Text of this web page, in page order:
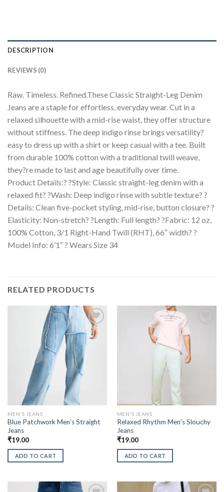
DESCRIPTION
REVIEWS (0)
Raw. Timeless. Refined.These Classic Straight-Leg Denim
Jeans are a staple for effortless, everyday wear. Cut in a
relaxed silhouette with a mid-rise waist, they offer structure
without stiffness. The deep indigo rinse brings versatility?
easy to dress up with a shirt or keep casual with a tee. Built
from durable 100% cotton with a traditional twill weave,
they?re made to last and age beautifully over time.
Product Details:? ?Style: Classic straight-leg denim with a
relaxed fit? ?Wash: Deep indigo rinse with subtle texture? ?
Details: Clean five-pocket styling, mid-rise, button closure? ?
Elasticity: Non-stretch? ?Length: Full length? ?Fabric: 12 oz,
100% Cotton, 3/1 Right-Hand Twill (RHT), 66″ width? ?
Model Info: 6’1″ ? Wears Size 34
RELATED PRODUCTS
MEN'S JEANS
Blue Patchwork Men’s Straight
Jeans
₹19.00
ADD TO CART
MEN'S JEANS
Relaxed Rhythm Men’s Slouchy
Jeans
₹19.00
ADD TO CART